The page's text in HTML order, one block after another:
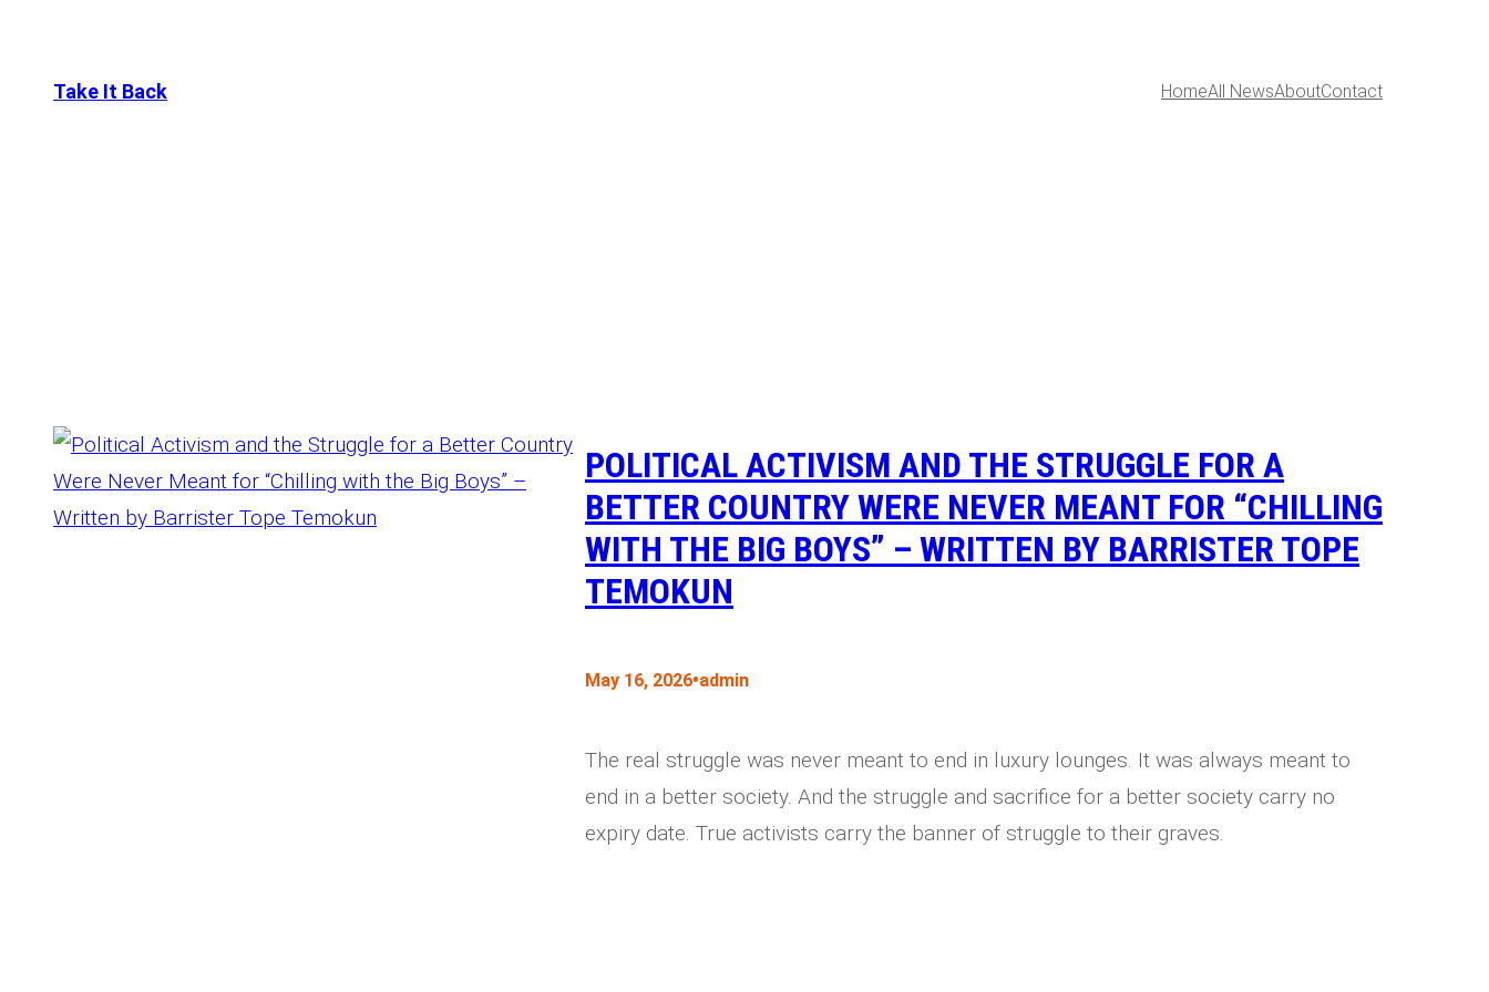
Take It Back HomeAll NewsAboutContact
POLITICAL ACTIVISM AND THE STRUGGLE FOR A
BETTER COUNTRY WERE NEVER MEANT FOR “CHILLING
WITH THE BIG BOYS” – WRITTEN BY BARRISTER TOPE
TEMOKUN
May 16, 2026•admin
The real struggle was never meant to end in luxury lounges. It was always meant to
end in a better society. And the struggle and sacrifice for a better society carry no
expiry date. True activists carry the banner of struggle to their graves.